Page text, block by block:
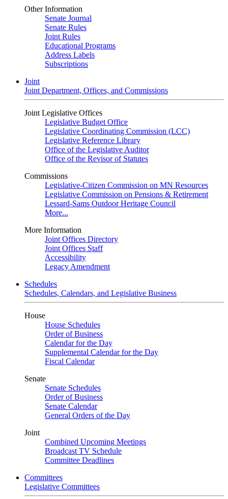
Other Information
Senate Journal
Senate Rules
Joint Rules
Educational Programs
Address Labels
Subscriptions
Joint
Joint Department, Offices, and Commissions
Joint Legislative Offices
Legislative Budget Office
Legislative Coordinating Commission (LCC)
Legislative Reference Library
Office of the Legislative Auditor
Office of the Revisor of Statutes
Commissions
Legislative-Citizen Commission on MN Resources
Legislative Commission on Pensions & Retirement
Lessard-Sams Outdoor Heritage Council
More...
More Information
Joint Offices Directory
Joint Offices Staff
Accessibility
Legacy Amendment
Schedules
Schedules, Calendars, and Legislative Business
House
House Schedules
Order of Business
Calendar for the Day
Supplemental Calendar for the Day
Fiscal Calendar
Senate
Senate Schedules
Order of Business
Senate Calendar
General Orders of the Day
Joint
Combined Upcoming Meetings
Broadcast TV Schedule
Committee Deadlines
Committees
Legislative Committees